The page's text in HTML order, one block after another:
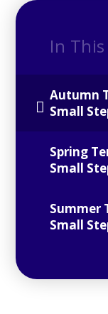
In
Autumn
Small
Spring
Small
Summer
Small